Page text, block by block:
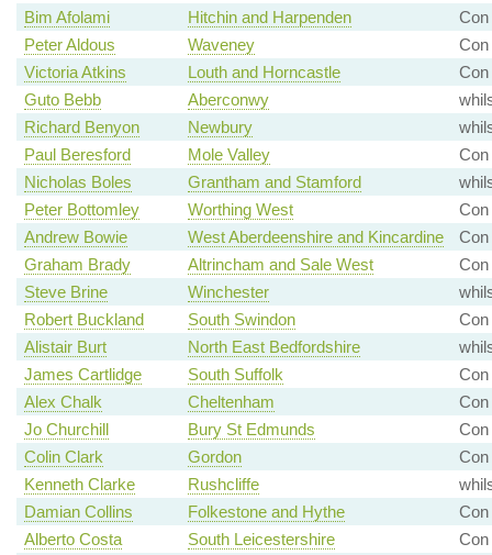
Bim Afolami
Hitchin and Harpenden
Con
Peter Aldous
Waveney
Con
Victoria Atkins
Louth and Horncastle
Con
Guto Bebb
Aberconwy
Richard Benyon
Newbury
Paul Beresford
Mole Valley
Con
Nicholas Boles
Grantham and Stamford
Peter Bottomley
Worthing West
Con
Andrew Bowie
West Aberdeenshire and Kincardine
Con
Graham Brady
Altrincham and Sale West
Con
Steve Brine
Winchester
Robert Buckland
South Swindon
Con
Alistair Burt
North East Bedfordshire
James Cartlidge
South Suffolk
Con
Alex Chalk
Cheltenham
Con
Jo Churchill
Bury St Edmunds
Con
Colin Clark
Gordon
Con
Kenneth Clarke
Rushcliffe
Damian Collins
Folkestone and Hythe
Con
Alberto Costa
South Leicestershire
Con